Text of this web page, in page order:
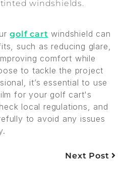
windshields.
golf cart windshield can
such as reducing glare,
comfort while
to tackle the project
it’s essential to use
for your golf cart's
local regulations, and
to avoid any issues
Next Post